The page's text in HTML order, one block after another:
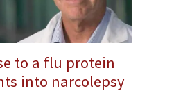
to a flu protein
into narcolepsy